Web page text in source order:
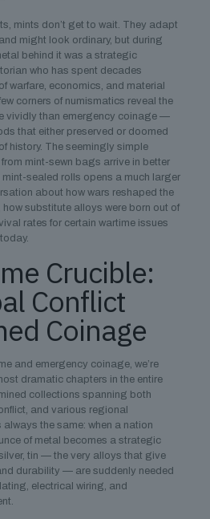
mints don’t get to wait. They adapt
might look ordinary, but during
behind it was a strategic
who has spent decades
warfare, economics, and material
corners of numismatics reveal the
vividly than emergency coinage —
that either preserved or doomed
history. The seemingly simple
mint-sewn bags arrive in better
sealed rolls opens a much larger
about how wars reshaped the
substitute alloys were born out of
rates for certain wartime issues
Crucible:
Conflict
Coinage
and emergency coinage, we’re
dramatic chapters in the entire
collections spanning both
and various regional
the same: when a nation
of metal becomes a strategic
tin — the very alloys that give
durability — are suddenly needed
electrical wiring, and